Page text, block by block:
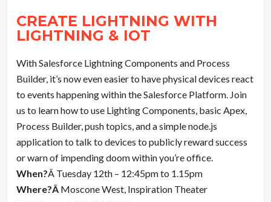
CREATE LIGHTNING WITH
LIGHTNING & IOT
With Salesforce Lightning Components and Process
Builder, it’s now even easier to have physical devices react
to events happening within the Salesforce Platform. Join
us to learn how to use Lighting Components, basic Apex,
Process Builder, push topics, and a simple node.js
application to talk to devices to publicly reward success
or warn of impending doom within you’re office.
When?Â Tuesday 12th – 12:45pm to 1.15pm
Where?Â Moscone West, Inspiration Theater